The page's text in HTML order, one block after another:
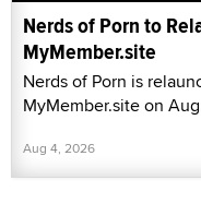
Nerds of Porn to
MyMember.site
Nerds of Porn is
MyMember.site on
Aug 4, 2026